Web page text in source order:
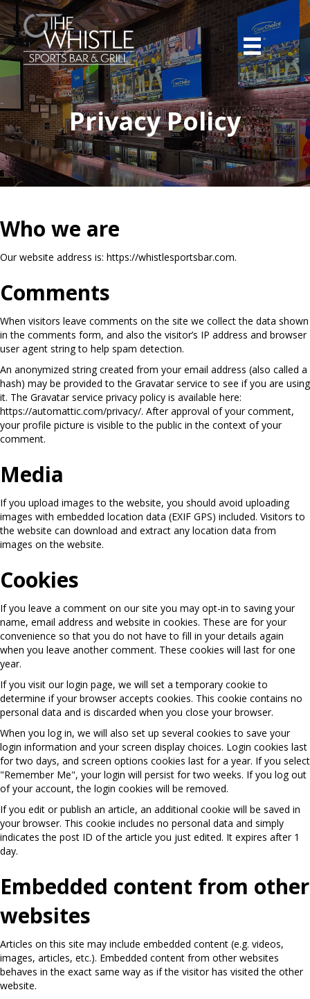
Privacy Policy
Who we are
Our website address is: https://whistlesportsbar.com.
Comments
When visitors leave comments on the site we collect the data shown
in the comments form, and also the visitor’s IP address and browser
user agent string to help spam detection.
An anonymized string created from your email address (also called a
hash) may be provided to the Gravatar service to see if you are using
it. The Gravatar service privacy policy is available here:
https://automattic.com/privacy/. After approval of your comment,
your profile picture is visible to the public in the context of your
comment.
Media
If you upload images to the website, you should avoid uploading
images with embedded location data (EXIF GPS) included. Visitors to
the website can download and extract any location data from
images on the website.
Cookies
If you leave a comment on our site you may opt-in to saving your
name, email address and website in cookies. These are for your
convenience so that you do not have to fill in your details again
when you leave another comment. These cookies will last for one
year.
If you visit our login page, we will set a temporary cookie to
determine if your browser accepts cookies. This cookie contains no
personal data and is discarded when you close your browser.
When you log in, we will also set up several cookies to save your
login information and your screen display choices. Login cookies last
for two days, and screen options cookies last for a year. If you select
"Remember Me", your login will persist for two weeks. If you log out
of your account, the login cookies will be removed.
If you edit or publish an article, an additional cookie will be saved in
your browser. This cookie includes no personal data and simply
indicates the post ID of the article you just edited. It expires after 1
day.
Embedded content from other
websites
Articles on this site may include embedded content (e.g. videos,
images, articles, etc.). Embedded content from other websites
behaves in the exact same way as if the visitor has visited the other
website.